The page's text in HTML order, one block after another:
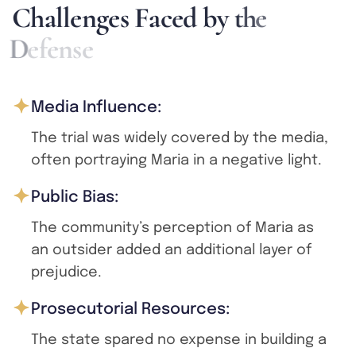
ChallengesFacedbythe
Defense
Media Influence:
The trial was widely covered by the media,
often portraying Maria in a negative light.
Public Bias:
The community’s perception of Maria as
an outsider added an additional layer of
prejudice.
Prosecutorial Resources:
The state spared no expense in building a